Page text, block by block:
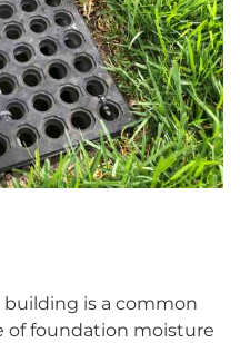
is a common
of foundation moisture